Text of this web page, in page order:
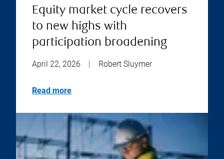
Equity market cycle recovers
to new highs with
participation broadening
April 22, 2026 Robert Sluymer
Read more